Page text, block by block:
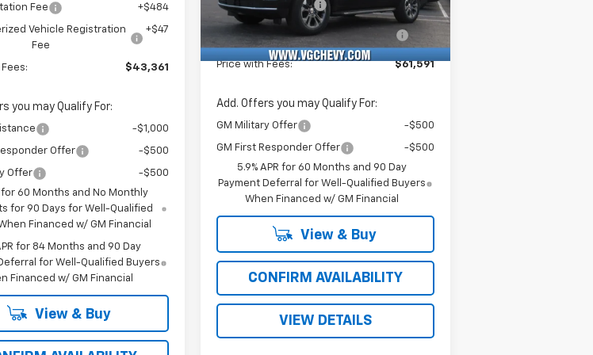
Fee
+$484
Vehicle Registration
Fee
+$47
$43,361
you may Qualify For:
-$1,000
Offer -$500
Offer
-$500
for 60 Months and No Monthly
for 90 Days for Well-Qualified
Financed w/ GM Financial
for 84 Months and 90 Day
for Well-Qualified Buyers
Financed w/ GM Financial
View & Buy
In Stock Ext. Int.
Documentation Fee
+$484
Computerized Vehicle Registration
+$47
Price with Fees: $61,591
Add. Offers you may Qualify For:
GM Military Offer -$500
GM First Responder Offer
-$500
5.9% APR for 60 Months and 90 Day
Payment Deferral for Well-Qualified Buyers
When Financed w/ GM Financial
View & Buy
CONFIRM AVAILABILITY
VIEW DETAILS